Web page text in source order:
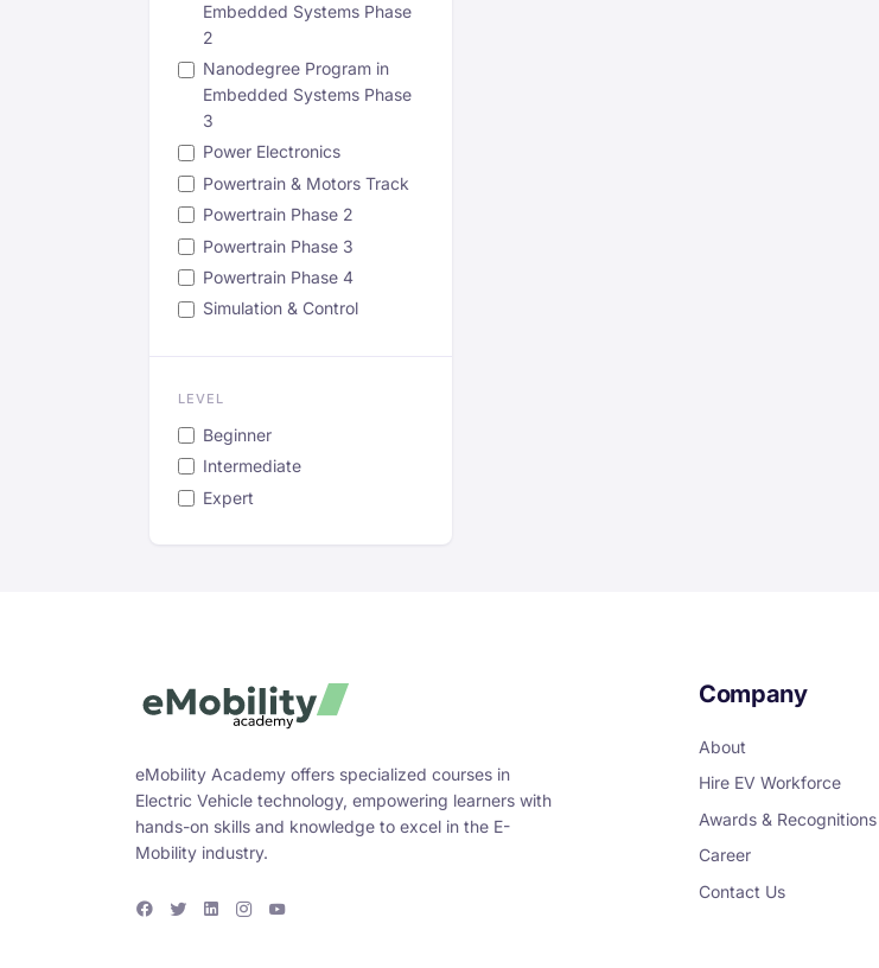
Embedded Systems Phase
2
Nanodegree Program in
Embedded Systems Phase
3
Power Electronics
Powertrain & Motors Track
Powertrain Phase 2
Powertrain Phase 3
Powertrain Phase 4
Simulation & Control
LEVEL
Beginner
Intermediate
Expert
eMobility Academy offers specialized courses in
Electric Vehicle technology, empowering learners with
hands-on skills and knowledge to excel in the E-
Mobility industry.
Company
About
Hire EV Workforce
Awards & Recognitions
Career
Contact Us